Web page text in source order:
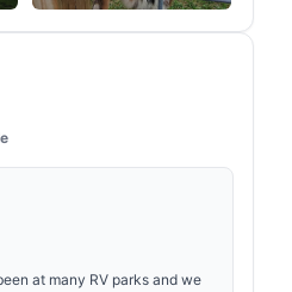
at many RV parks and we